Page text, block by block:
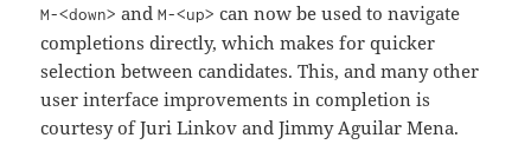
M-<down> andM-<up> can now be used to navigate
completions directly, which makes for quicker
selection between candidates. This, and many other
user interface improvements in completion is
courtesy of Juri Linkov and Jimmy Aguilar Mena.